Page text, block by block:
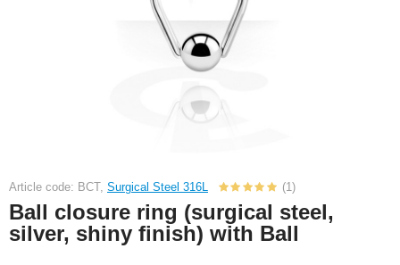
Article code: BCT, Surgical Steel 316L (1)
Ball closure ring (surgical steel,
silver, shiny finish) with Ball